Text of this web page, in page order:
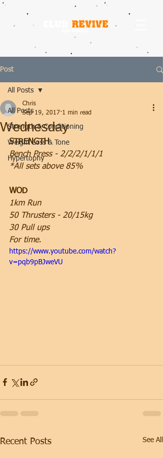
Post
All Posts
Strength & Conditioning
Weight Loss & Tone
Hypertophy
All Posts
Wednesday
Chris
Sep 19, 2017 1 min read
STRENGTH
Bench Press - 2/2/2/1/1/1
*All sets above 85%
WOD
1km Run
50 Thrusters - 20/15kg
30 Pull ups
For time.
https://www.youtube.com/watch?
v=pqb9pBJweVU
Recent Posts See All